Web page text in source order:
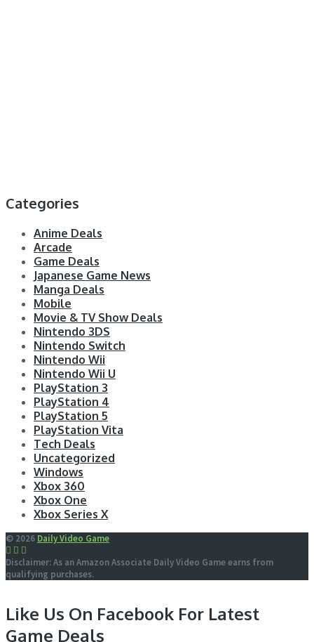
Categories
Anime Deals
Arcade
Game Deals
Japanese Game News
Manga Deals
Mobile
Movie & TV Show Deals
Nintendo 3DS
Nintendo Switch
Nintendo Wii
Nintendo Wii U
PlayStation 3
PlayStation 4
PlayStation 5
PlayStation Vita
Tech Deals
Uncategorized
Windows
Xbox 360
Xbox One
Xbox Series X
© 2026 Daily Video Game
Disclaimer: As an Amazon Associate Daily Video Game earns from
qualifying purchases.
Like Us On Facebook For Latest
Game Deals